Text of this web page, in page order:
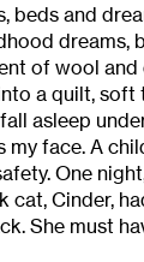
beds and
dreams,
of wool and
a quilt, soft
asleep
face. A
One
cat, Cinder,
She must